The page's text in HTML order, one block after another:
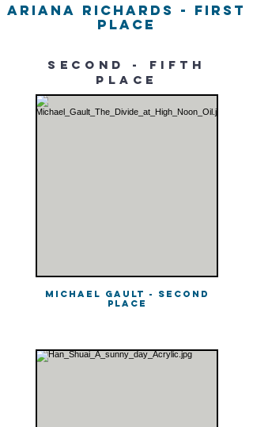
Ariana Richards - First
Place
second - fifth
place
Michael Gault - Second
Place